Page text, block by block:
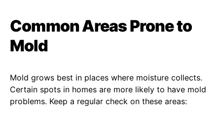
Common Areas Prone to
Mold
Mold grows best in places where moisture collects.
Certain spots in homes are more likely to have mold
problems. Keep a regular check on these areas: